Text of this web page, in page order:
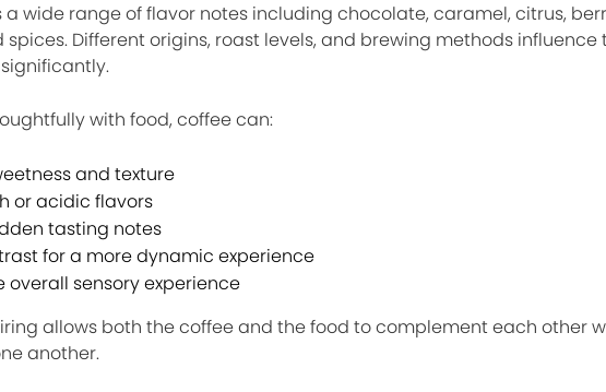
wide range of flavor notes including chocolate, caramel, citrus,
spices. Different origins, roast levels, and brewing methods influence
with food, coffee can:
and texture
or acidic flavors
tasting notes
for a more dynamic experience
overall sensory experience
allows both the coffee and the food to complement each other
another.